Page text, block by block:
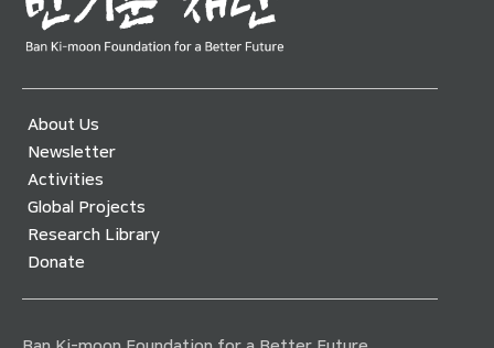
About Us
Newsletter
Activities
Global Projects
Research Library
Donate